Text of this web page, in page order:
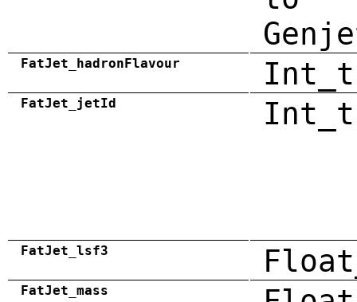
FatJet_hadronFlavour Int_t
FatJet_jetId Int_t
FatJet_lsf3
FatJet_mass